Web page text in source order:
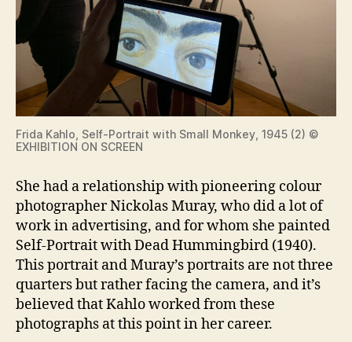
Frida Kahlo, Self-Portrait with Small Monkey, 1945 (2) ©
EXHIBITION ON SCREEN
She had a relationship with pioneering colour
photographer Nickolas Muray, who did a lot of
work in advertising, and for whom she painted
Self-Portrait with Dead Hummingbird (1940).
This portrait and Muray’s portraits are not three
quarters but rather facing the camera, and it’s
believed that Kahlo worked from these
photographs at this point in her career.